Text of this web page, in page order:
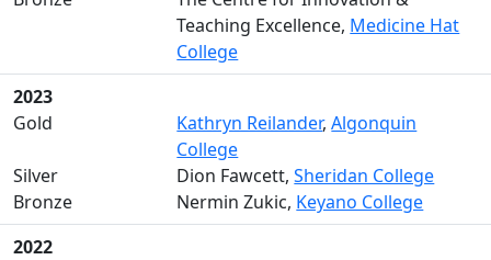
Teaching Excellence, Medicine Hat
College
2023
Gold
Kathryn Reilander,Algonquin
College
Silver
Dion Fawcett,Sheridan College
Bronze
Nermin Zukic, Keyano College
2022